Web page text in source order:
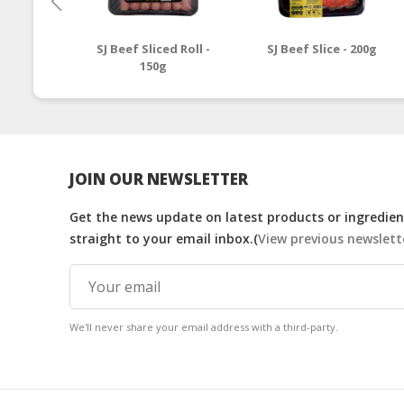
SJ Beef Sliced Roll -
150g
SJ Beef Slice - 200g
JOIN OUR NEWSLETTER
Get the news update on latest products or
straight to your email inbox.(View previous
We'll never share your email address with a third-party.